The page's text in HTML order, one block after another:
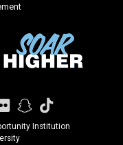
FlickrSnapchat
TikTok
Institution